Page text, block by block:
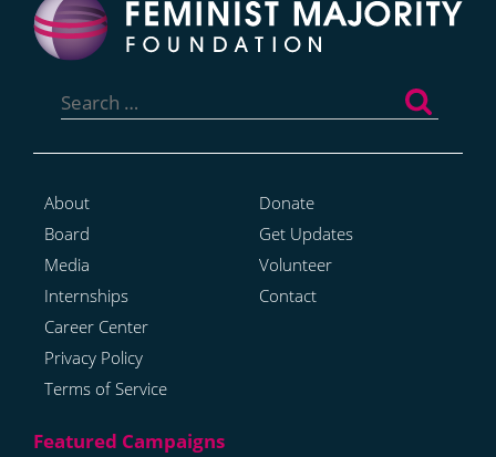
for:
About
Board
Media
Internships
Career Center
Privacy Policy
Terms of Service
Donate
Get Updates
Volunteer
Contact